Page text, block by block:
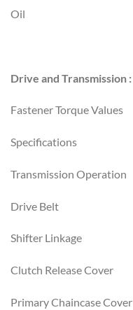
Oil
Drive and Transmission :
Fastener Torque Values
Specifications
Transmission Operation
Drive Belt
Shifter Linkage
Clutch Release Cover
Primary Chaincase Cover